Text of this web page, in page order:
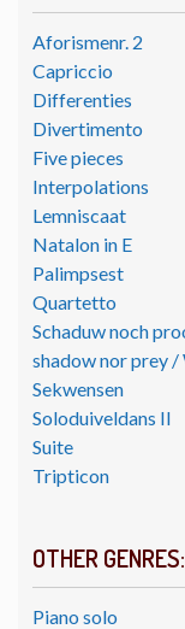
Aforismenr. 2
Capriccio
Differenties
Divertimento
Five pieces
Interpolations
Lemniscaat
Natalon in E
Palimpsest
Quartetto
Schaduw noch
shadow nor prey /
Sekwensen
Soloduiveldans II
Suite
Tripticon
OTHER GENRES:
Piano solo